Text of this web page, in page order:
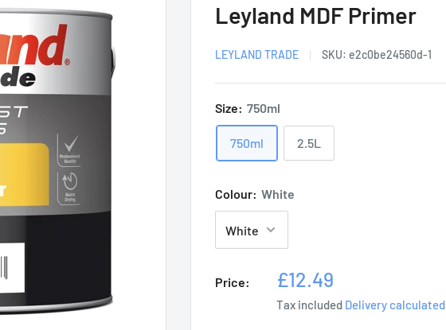
Leyland MDF Primer
LEYLAND TRADE SKU: e2c0be24560d-1
Size: 750ml
750ml 2.5L
Colour: White
Price:
Sale
price
£12.49
Tax included Delivery calculated